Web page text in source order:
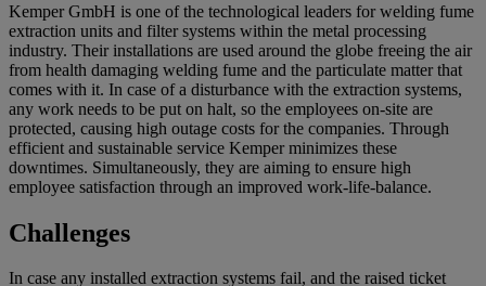
Kemper GmbH is one of the technological leaders for welding fume
extraction units and filter systems within the metal processing
industry. Their installations are used around the globe freeing the air
from health damaging welding fume and the particulate matter that
comes with it. In case of a disturbance with the extraction systems,
any work needs to be put on halt, so the employees on-site are
protected, causing high outage costs for the companies. Through
efficient and sustainable service Kemper minimizes these
downtimes. Simultaneously, they are aiming to ensure high
employee satisfaction through an improved work-life-balance.
Challenges
In case any installed extraction systems fail, and the raised ticket